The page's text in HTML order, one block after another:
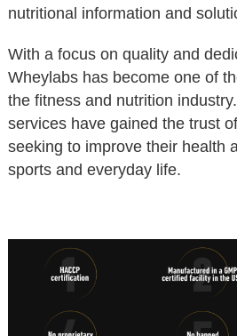
nutritional information and
With a focus on quality and
Wheylabs has become one of
the fitness and nutrition
services have gained the trust
seeking to improve their health
sports and everyday life.